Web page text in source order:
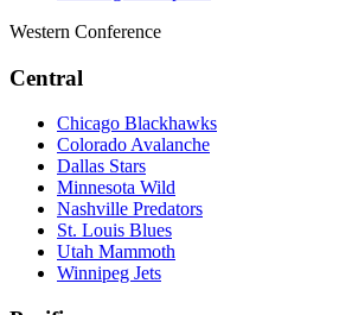
Western Conference
Central
Chicago Blackhawks
Colorado Avalanche
Dallas Stars
Minnesota Wild
Nashville Predators
St. Louis Blues
Utah Mammoth
Winnipeg Jets